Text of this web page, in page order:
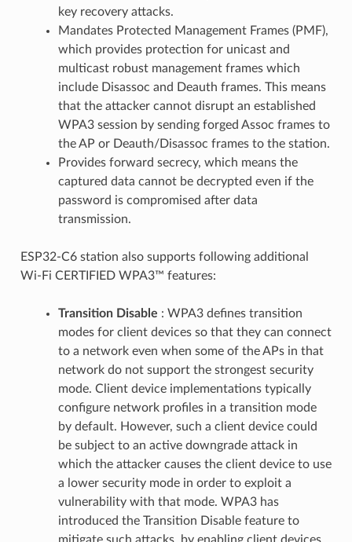
key recovery attacks.
Mandates Protected Management Frames (PMF),
which provides protection for unicast and
multicast robust management frames which
include Disassoc and Deauth frames. This means
that the attacker cannot disrupt an established
WPA3 session by sending forged Assoc frames to
the AP or Deauth/Disassoc frames to the station.
Provides forward secrecy, which means the
captured data cannot be decrypted even if the
password is compromised after data
transmission.
ESP32-C6 station also supports following additional
Wi-Fi CERTIFIED WPA3™ features:
Transition Disable : WPA3 defines transition
modes for client devices so that they can connect
to a network even when some of the APs in that
network do not support the strongest security
mode. Client device implementations typically
configure network profiles in a transition mode
by default. However, such a client device could
be subject to an active downgrade attack in
which the attacker causes the client device to use
a lower security mode in order to exploit a
vulnerability with that mode. WPA3 has
introduced the Transition Disable feature to